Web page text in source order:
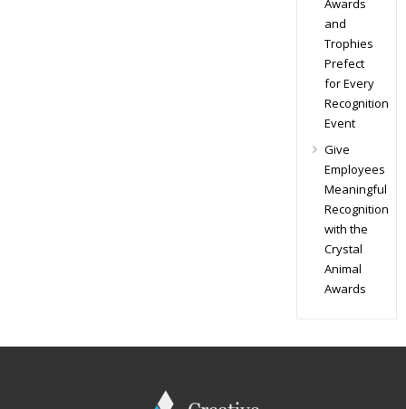
and
Trophies
Prefect
for Every
Recognition
Event
Give
Employees
Meaningful
Recognition
with the
Crystal
Animal
Awards